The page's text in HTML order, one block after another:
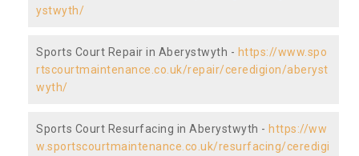
ystwyth/
Sports Court Repair in Aberystwyth - https://www.spo
rtscourtmaintenance.co.uk/repair/ceredigion/aberyst
wyth/
Sports Court Resurfacing in Aberystwyth - https://ww
w.sportscourtmaintenance.co.uk/resurfacing/ceredigi